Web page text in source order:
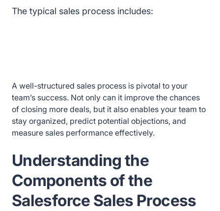
The typical sales process includes:
A well-structured sales process is pivotal to your
team’s success. Not only can it improve the chances
of closing more deals, but it also enables your team to
stay organized, predict potential objections, and
measure sales performance effectively.
Understanding the
Components of the
Salesforce Sales Process